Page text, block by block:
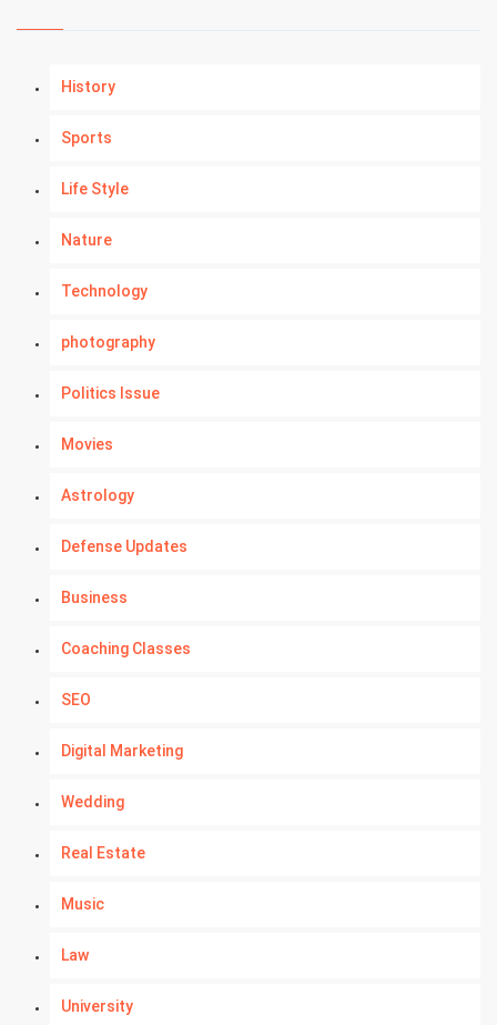
History
Sports
Life Style
Nature
Technology
photography
Politics Issue
Movies
Astrology
Defense Updates
Business
Coaching Classes
SEO
Digital Marketing
Wedding
Real Estate
Music
Law
University